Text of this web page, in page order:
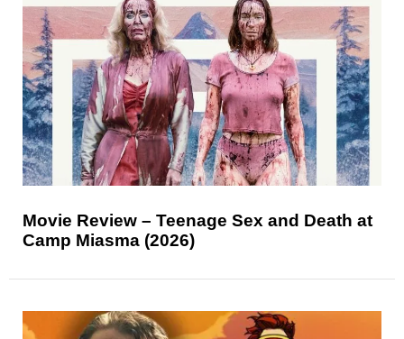
Movie Review – Teenage Sex and Death at
Camp Miasma (2026)